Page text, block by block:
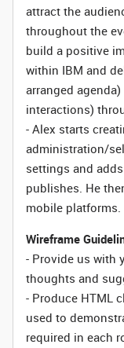
attract the
throughout the
build a positive
within IBM and
arranged
interactions)
- Alex starts
administration/
settings and
publishes. He
mobile platforms.
Wireframe
- Provide us with
thoughts and
- Produce HTML
used to
required in each